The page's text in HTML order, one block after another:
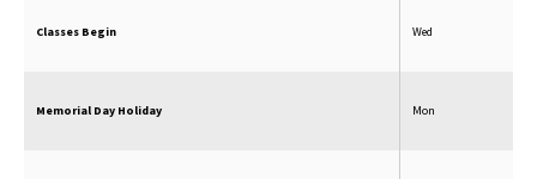
Classes Begin Wed
Memorial Day Holiday Mon